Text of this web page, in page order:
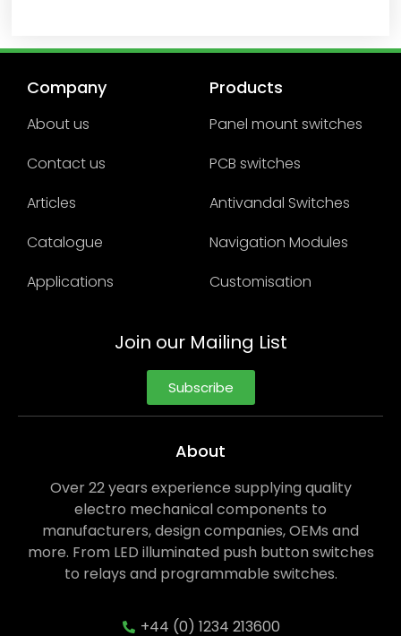
Company
About us
Contact us
Articles
Catalogue
Applications
Products
Panel mount switches
PCB switches
Antivandal Switches
Navigation Modules
Customisation
Join our Mailing List
Subscribe
About
Over 22 years experience supplying quality
electro mechanical components to
manufacturers, design companies, OEMs and
more. From LED illuminated push button switches
to relays and programmable switches.
+44 (0) 1234 213600